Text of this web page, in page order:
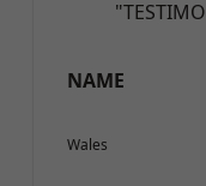
NAME
Wales